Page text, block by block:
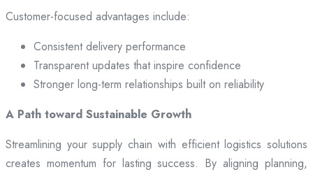
Customer-focused advantages include:
Consistent delivery performance
Transparent updates that inspire confidence
Stronger long-term relationships built on reliability
A Path toward Sustainable Growth
Streamlining your supply chain with efficient logistics solutions
creates momentum for lasting success. By aligning planning,